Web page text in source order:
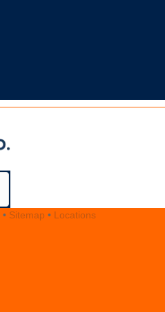
• Sitemap • Locations